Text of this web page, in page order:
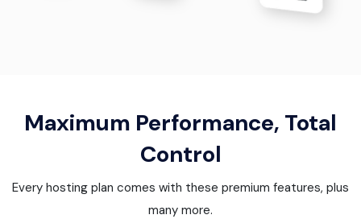
Maximum Performance, Total
Control
Every hosting plan comes with these premium features, plus
many more.